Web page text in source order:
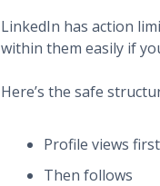
LinkedIn has action
within them easily if
Here’s the safe
Profile views first
Then follows